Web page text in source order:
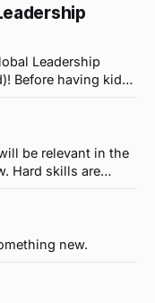
Leadership
opportunity arose
be relevant in the
Hard skills are
new.